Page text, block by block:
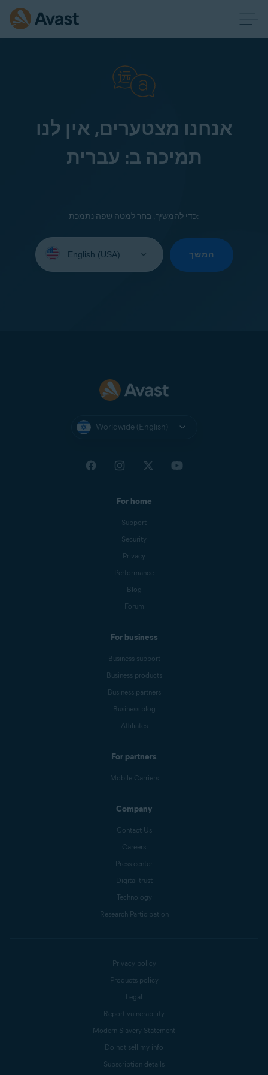
אנחנו מצטערים, אין לנו
תמיכה ב: עברית
כדי להמשיך, בחר למטה שפה נתמכת:
your
המשך
Worldwide (English)
For home
Support
Security
Privacy
Performance
Blog
Forum
For business
Business support
Business products
Business partners
Business blog
Affiliates
For partners
Mobile Carriers
Company
Contact Us
Careers
Press center
Digital trust
Technology
Research Participation
Privacy policy
Products policy
Legal
Report vulnerability
Modern Slavery Statement
Do not sell my info
Subscription details